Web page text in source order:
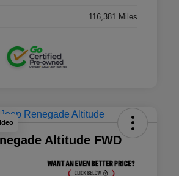
116,381 Miles
Altitude FWD